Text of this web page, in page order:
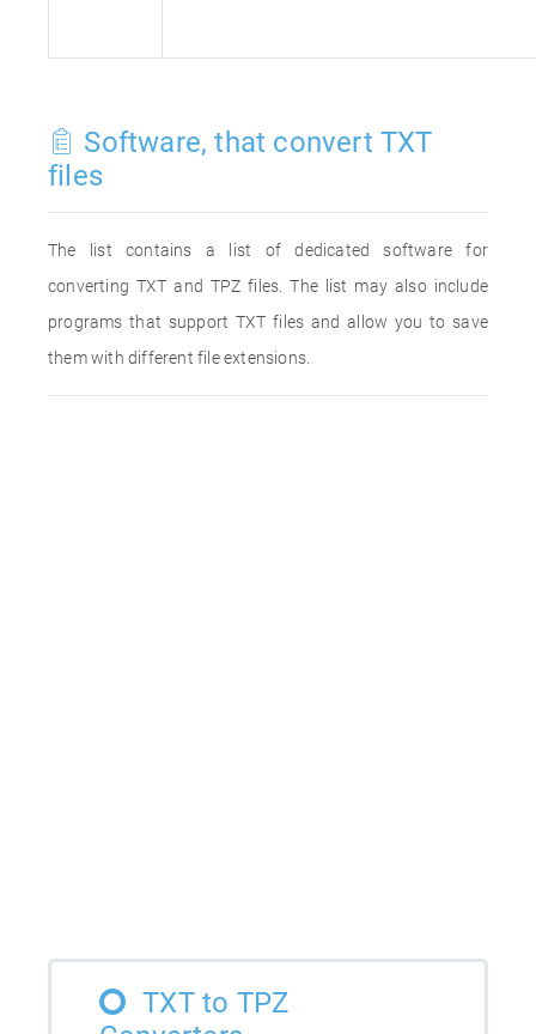
Software, that convert TXT
files
The list contains a list of dedicated software for
converting TXT and TPZ files. The list may also include
programs that support TXT files and allow you to save
them with different file extensions.
TXT to TPZ